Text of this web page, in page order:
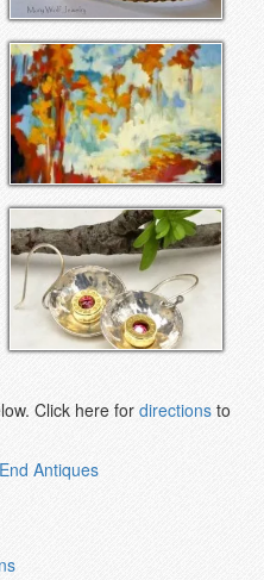
Click here for directions to
Antiques